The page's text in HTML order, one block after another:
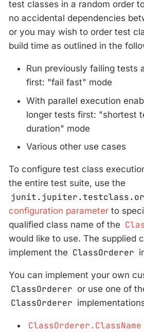
test classes in a random order
no accidental dependencies
or you may wish to order test
build time as outlined in the
Run previously failing tests
first: "fail fast" mode
With parallel execution
longer tests first: "shortest
duration" mode
Various other use cases
To configure test class
the entire test suite, use the
configuration parameter to
qualified class name of the
would like to use. The supplied
implement the ClassOrderer
You can implement your own
ClassOrderer or use one of
ClassOrderer
ClassOrderer.ClassName